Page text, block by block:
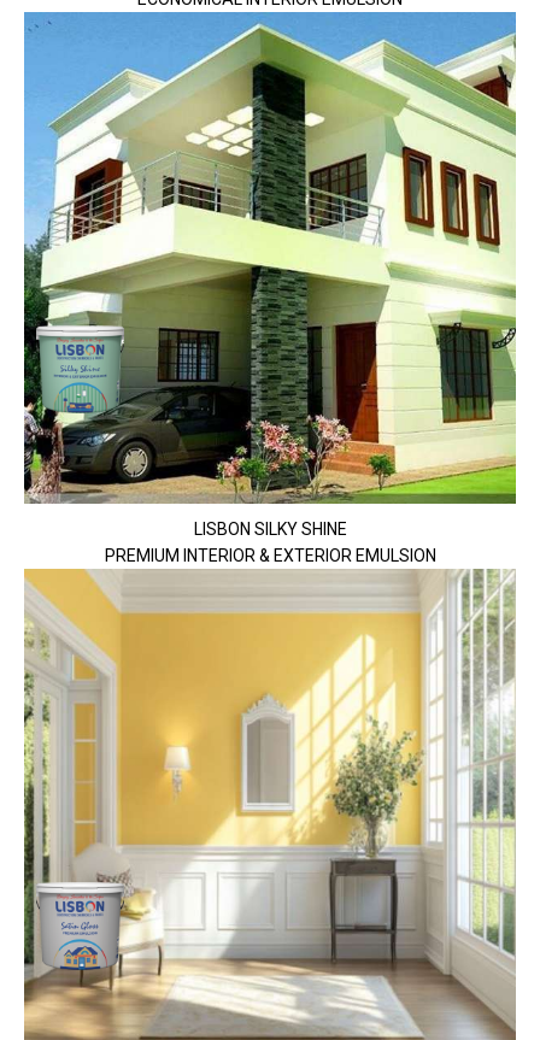
LISBON SILKY SHINE
PREMIUM INTERIOR & EXTERIOR EMULSION